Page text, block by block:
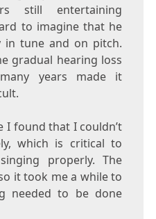
still entertaining
to imagine that he
in tune and on pitch.
gradual hearing loss
years made it
I found that I couldn’t
which is critical to
properly. The
it took me a while to
needed to be done